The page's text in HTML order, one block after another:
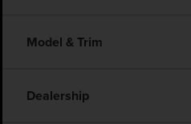
Model & Trim
Dealership